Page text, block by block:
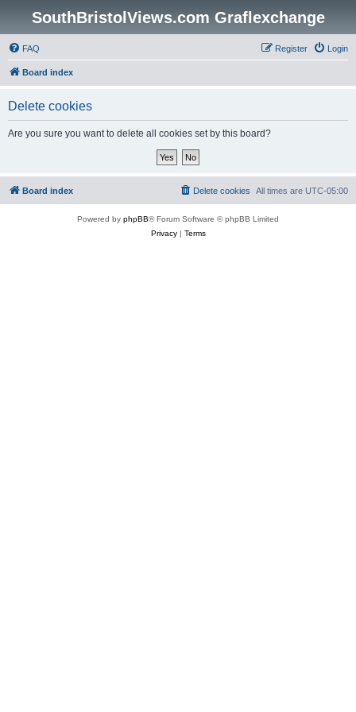
SouthBristolViews.com Graflexchange
FAQ Login
Register
Board index
Delete cookies
Are you sure you want to delete all cookies set by this board?
Board index All times are UTC-05:00
Delete cookies
Powered by phpBB® Forum Software © phpBB Limited
Privacy| Terms